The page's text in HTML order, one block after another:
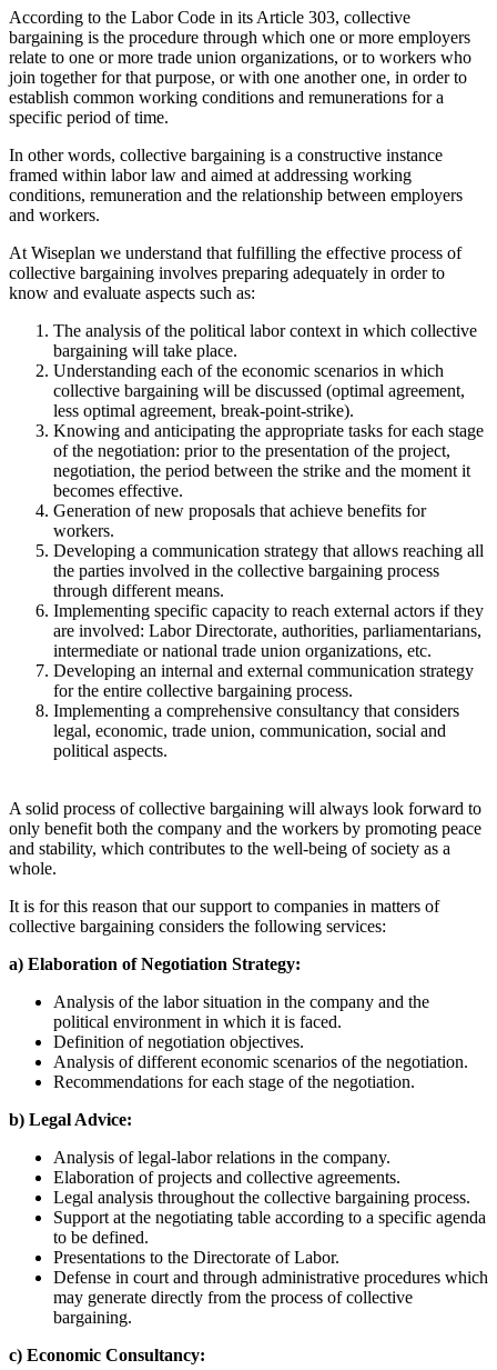
According to the Labor Code in its Article 303, collective
bargaining is the procedure through which one or more employers
relate to one or more trade union organizations, or to workers who
join together for that purpose, or with one another one, in order to
establish common working conditions and remunerations for a
specific period of time.
In other words, collective bargaining is a constructive instance
framed within labor law and aimed at addressing working
conditions, remuneration and the relationship between employers
and workers.
At Wiseplan we understand that fulfilling the effective process of
collective bargaining involves preparing adequately in order to
know and evaluate aspects such as:
The analysis of the political labor context in which collective
bargaining will take place.
Understanding each of the economic scenarios in which
collective bargaining will be discussed (optimal agreement,
less optimal agreement, break-point-strike).
Knowing and anticipating the appropriate tasks for each stage
of the negotiation: prior to the presentation of the project,
negotiation, the period between the strike and the moment it
becomes effective.
Generation of new proposals that achieve benefits for
workers.
Developing a communication strategy that allows reaching all
the parties involved in the collective bargaining process
through different means.
Implementing specific capacity to reach external actors if they
are involved: Labor Directorate, authorities, parliamentarians,
intermediate or national trade union organizations, etc.
Developing an internal and external communication strategy
for the entire collective bargaining process.
Implementing a comprehensive consultancy that considers
legal, economic, trade union, communication, social and
political aspects.
A solid process of collective bargaining will always look forward to
only benefit both the company and the workers by promoting peace
and stability, which contributes to the well-being of society as a
whole.
It is for this reason that our support to companies in matters of
collective bargaining considers the following services:
a) Elaboration of Negotiation Strategy:
Analysis of the labor situation in the company and the
political environment in which it is faced.
Definition of negotiation objectives.
Analysis of different economic scenarios of the negotiation.
Recommendations for each stage of the negotiation.
b) Legal Advice:
Analysis of legal-labor relations in the company.
Elaboration of projects and collective agreements.
Legal analysis throughout the collective bargaining process.
Support at the negotiating table according to a specific agenda
to be defined.
Presentations to the Directorate of Labor.
Defense in court and through administrative procedures which
may generate directly from the process of collective
bargaining.
c) Economic Consultancy: